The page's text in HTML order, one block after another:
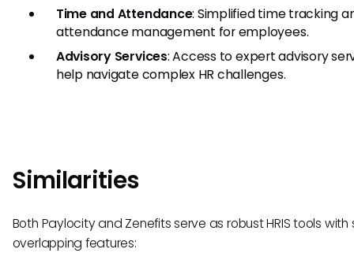
Time and Attendance: Simplified time tracking
attendance management for employees.
Advisory Services: Access to expert advisory
help navigate complex HR challenges.
Similarities
Both Paylocity and Zenefits serve as robust HRIS tools with
overlapping features: